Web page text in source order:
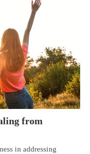
from
in addressing